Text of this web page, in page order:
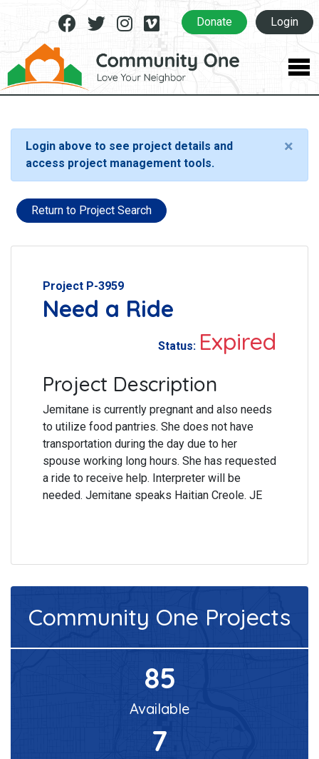
Facebook
TwitterInstagram
VimeoDonate Login
Login above to see project details and
access project management tools.
×
Return to Project Search
Project P-3959
Need a Ride
Status: Expired
Project Description
Jemitane is currently pregnant and also needs
to utilize food pantries. She does not have
transportation during the day due to her
spouse working long hours. She has requested
a ride to receive help. Interpreter will be
needed. Jemitane speaks Haitian Creole. JE
Community One Projects
85
Available
7